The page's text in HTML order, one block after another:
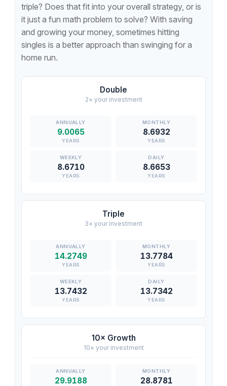
triple? Does that fit into your overall strategy, or is
it just a fun math problem to solve? With saving
and growing your money, sometimes hitting
singles is a better approach than swinging for a
home run.
Double
2× your investment
9.0065
YEARS
8.6932
YEARS
8.6710
YEARS
8.6653
YEARS
Triple
3× your investment
14.2749
YEARS
13.7784
YEARS
13.7432
YEARS
13.7342
YEARS
10× Growth
10× your investment
29.9188 28.8781